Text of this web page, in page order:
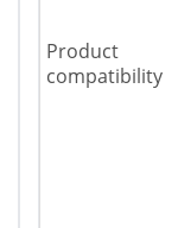
Product
compatibility